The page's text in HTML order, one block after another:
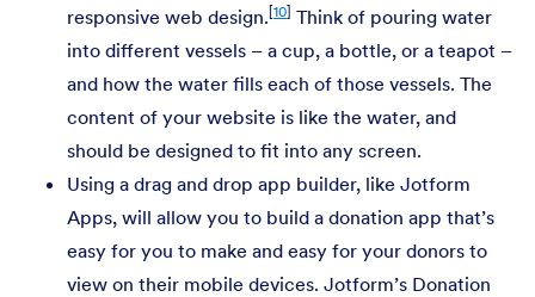
responsive web design.[10] Think of pouring water
into different vessels – a cup, a bottle, or a teapot –
and how the water fills each of those vessels. The
content of your website is like the water, and
should be designed to fit into any screen.
Using a drag and drop app builder, like Jotform
Apps, will allow you to build a donation app that’s
easy for you to make and easy for your donors to
view on their mobile devices. Jotform’s Donation